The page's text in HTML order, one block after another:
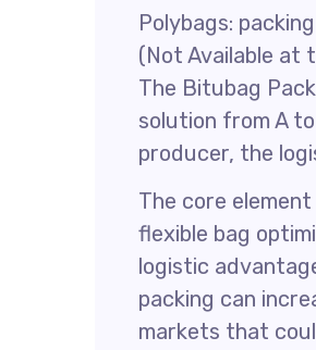
Polybags:
(Not Available at
The Bitubag
solution from A
producer, the
The core
flexible bag
logistic
packing can
markets that